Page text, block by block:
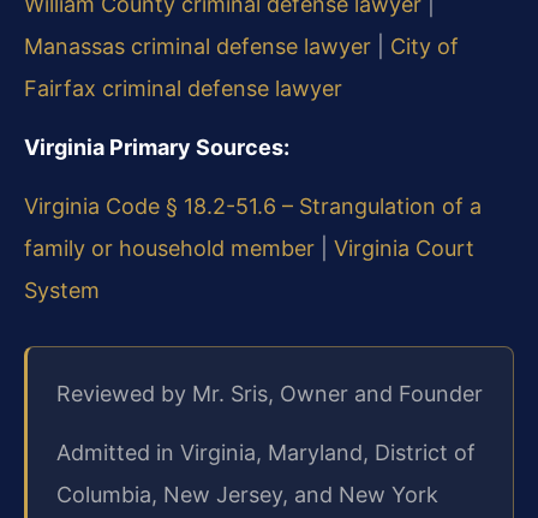
Manassas criminal defense lawyer
City of
Fairfax criminal defense lawyer
Virginia Primary Sources:
Virginia Code § 18.2-51.6 – Strangulation of a
family or household member
Virginia Court
System
Reviewed by Mr. Sris, Owner and Founder
Admitted in Virginia, Maryland, District of
Columbia, New Jersey, and New York